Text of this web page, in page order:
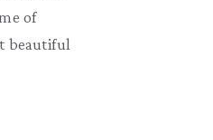
of
beautiful